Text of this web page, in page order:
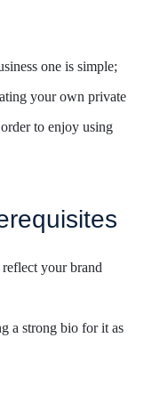
one is simple;
your own private
to enjoy using
your brand
a strong bio for it as